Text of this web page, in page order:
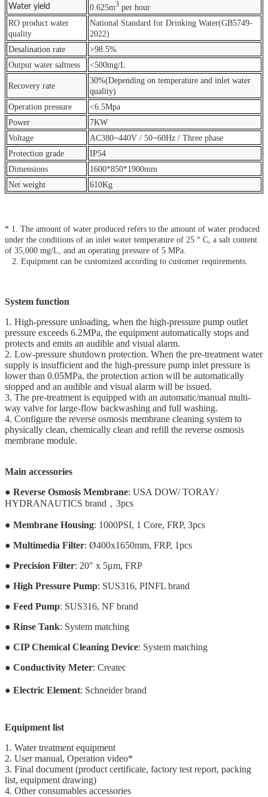
Water yield 0.625m3 per hour
RO product water
quality
National Standard for Drinking Water(GB5749-
2022)
Desalination rate
>98.5%
Output water saltness
<500mg/L
Recovery rate
30%(Depending on temperature and inlet water
quality)
Operation pressure
<6.5Mpa
Power
7KW
Voltage
AC380~440V / 50~60Hz / Three phase
Protection grade
IP54
Dimensions
1600*850*1900mm
Net weight
610Kg
* 1. The amount of water produced refers to the amount of water produced
under the conditions of an inlet water temperature of 25 ° C, a salt content
of 35,000 mg/L, and an operating pressure of 5 MPa.
2. Equipment can be customized according to customer requirements.
System function
1. High-pressure unloading, when the high-pressure pump outlet
pressure exceeds 6.2MPa, the equipment automatically stops and
protects and emits an audible and visual alarm.
2. Low-pressure shutdown protection. When the pre-treatment water
supply is insufficient and the high-pressure pump inlet pressure is
lower than 0.05MPa, the protection action will be automatically
stopped and an audible and visual alarm will be issued.
3. The pre-treatment is equipped with an automatic/manual multi-
way valve for large-flow backwashing and full washing.
4. Configure the reverse osmosis membrane cleaning system to
physically clean, chemically clean and refill the reverse osmosis
membrane module.
Main accessories
● Reverse Osmosis Membrane: USA DOW/ TORAY/
HYDRANAUTICS brand，3pcs
● Membrane Housing: 1000PSI, 1 Core, FRP, 3pcs
● Multimedia Filter: Ø400x1650mm, FRP, 1pcs
● Precision Filter: 20" x 5μm, FRP
● High Pressure Pump: SUS316, PINFL brand
● Feed Pump: SUS316, NF brand
● Rinse Tank: System matching
● CIP Chemical Cleaning Device: System matching
● Conductivity Meter: Createc
● Electric Element: Schneider brand
Equipment list
1. Water treatment equipment
2. User manual, Operation video*
3. Final document (product certificate, factory test report, packing
list, equipment drawing)
4. Other consumables accessories